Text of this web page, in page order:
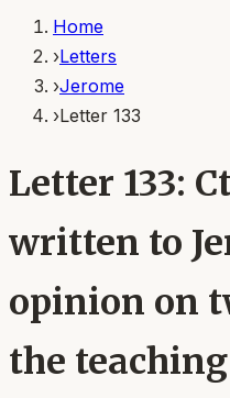
Home
›Letters
›Jerome
›Letter 133
Letter 133:
written to
opinion on
the